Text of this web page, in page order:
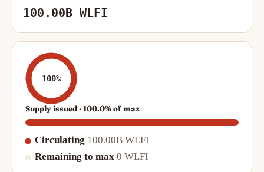
100.00B WLFI
100%
Supply issued · 100.0% of max
Circulating 100.00B WLFI
Remaining to max 0 WLFI